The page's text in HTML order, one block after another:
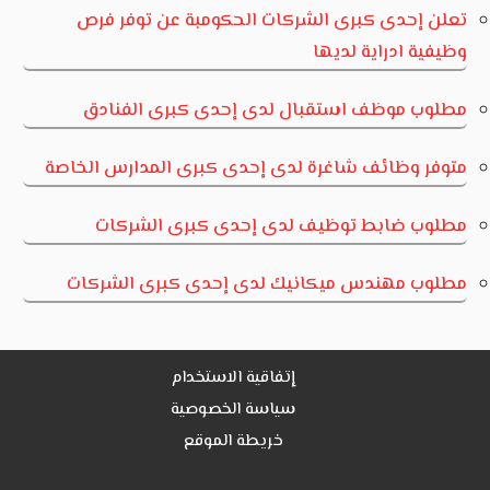
تعلن إحدى كبرى الشركات الحكومبة عن توفر فرص
وظيفية ادراية لديها
مطلوب موظف استقبال لدى إحدى كبرى الفنادق
متوفر وظائف شاغرة لدى إحدى كبرى المدارس الخاصة
مطلوب ضابط توظيف لدى إحدى كبرى الشركات
مطلوب مهندس ميكانيك لدى إحدى كبرى الشركات
إتفاقية الاستخدام
سياسة الخصوصية
خريطة الموقع